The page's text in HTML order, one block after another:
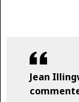
Jean